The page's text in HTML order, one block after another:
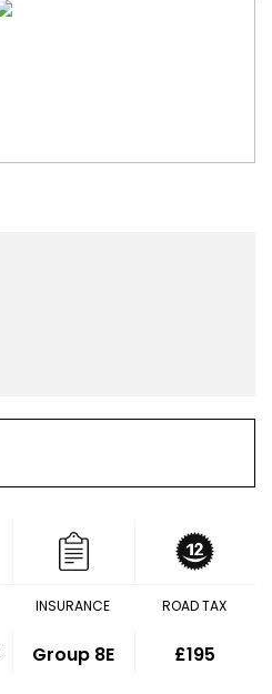
INSURANCE
Group 8E
ROAD TAX
£195